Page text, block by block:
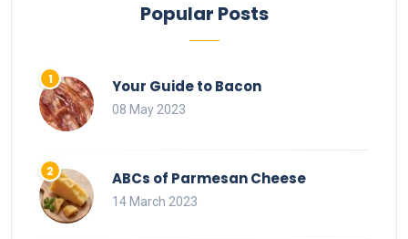
Popular Posts
Your Guide to Bacon
08 May 2023
ABCs of Parmesan Cheese
14 March 2023